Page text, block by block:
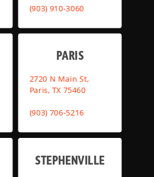
(903) 910-3060
PARIS
2720 N Main St,
Paris, TX 75460
(903) 706-5216
STEPHENVILLE